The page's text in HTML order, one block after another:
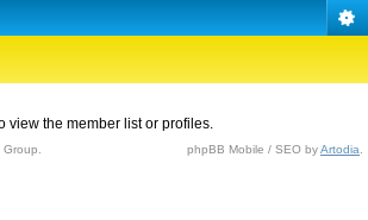
view the member list or profiles.
phpBB Mobile / SEO byArtodia